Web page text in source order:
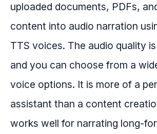
uploaded documents, PDFs,
content into audio narration
TTS voices. The audio quality
and you can choose from a
voice options. It is more of a
assistant than a content
works well for narrating long-